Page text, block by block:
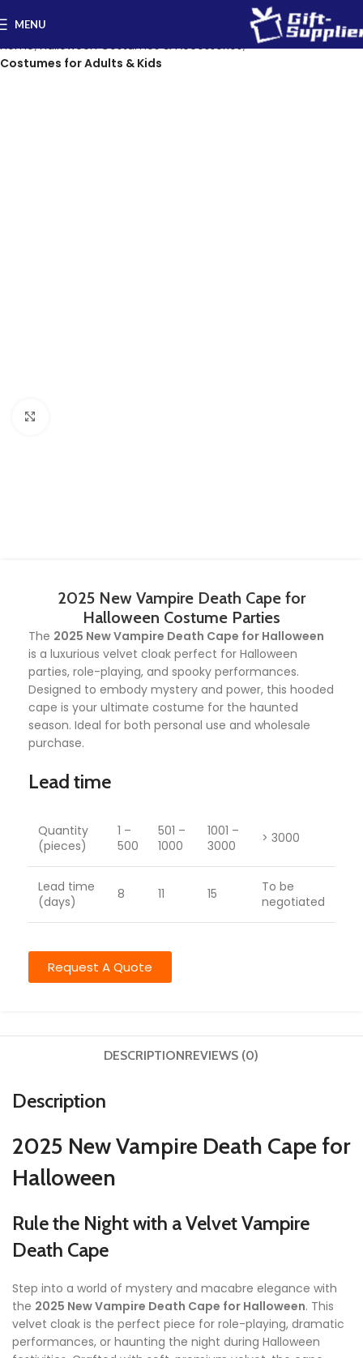
MENU
Home Halloween Costumes & Accessories
Costumes for Adults & Kids
2025 New Vampire Death Cape for
Halloween Costume Parties
The 2025 New Vampire Death Cape for Halloween
is a luxurious velvet cloak perfect for Halloween
parties, role-playing, and spooky performances.
Designed to embody mystery and power, this hooded
cape is your ultimate costume for the haunted
season. Ideal for both personal use and wholesale
purchase.
Lead time
Quantity
(pieces)
1 –
500
501 –
1000
1001 –
3000
> 3000
Lead time
(days)
8 11 15
To be
negotiated
Request A Quote
DESCRIPTIONREVIEWS (0)
Description
2025 New Vampire Death Cape for
Halloween
Rule the Night with a Velvet Vampire
Death Cape
Step into a world of mystery and macabre elegance with
the 2025 New Vampire Death Cape for Halloween. This
velvet cloak is the perfect piece for role-playing, dramatic
performances, or haunting the night during Halloween